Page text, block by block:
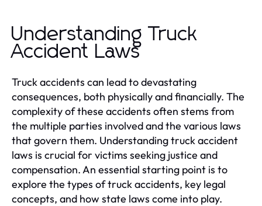
Understanding Truck
Accident Laws
Truck accidents can lead to devastating
consequences, both physically and financially. The
complexity of these accidents often stems from
the multiple parties involved and the various laws
that govern them. Understanding truck accident
laws is crucial for victims seeking justice and
compensation. An essential starting point is to
explore the types of truck accidents, key legal
concepts, and how state laws come into play.